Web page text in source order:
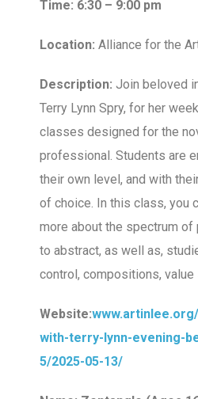
Time: 6:30 – 9:00 pm
Location: Alliance for the
Description: Join beloved
Terry Lynn Spry, for her
classes designed for the
professional. Students are
their own level, and with
of choice. In this class, you
more about the spectrum
to abstract, as well as,
control, compositions, value
Website:
with-terry-lynn-evening-
5/2025-05-13/